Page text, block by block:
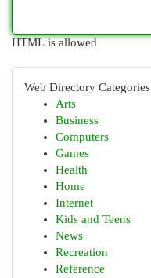
HTML is allowed
Web Directory Categories
Arts
Business
Computers
Games
Health
Home
Internet
Kids and Teens
News
Recreation
Reference